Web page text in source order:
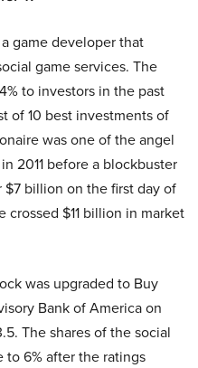
game developer that
game services. The
to investors in the past
of 10 best investments of
was one of the angel
2011 before a blockbuster
$7 billion on the first day of
crossed $11 billion in market
was upgraded to Buy
Bank of America on
The shares of the social
6% after the ratings